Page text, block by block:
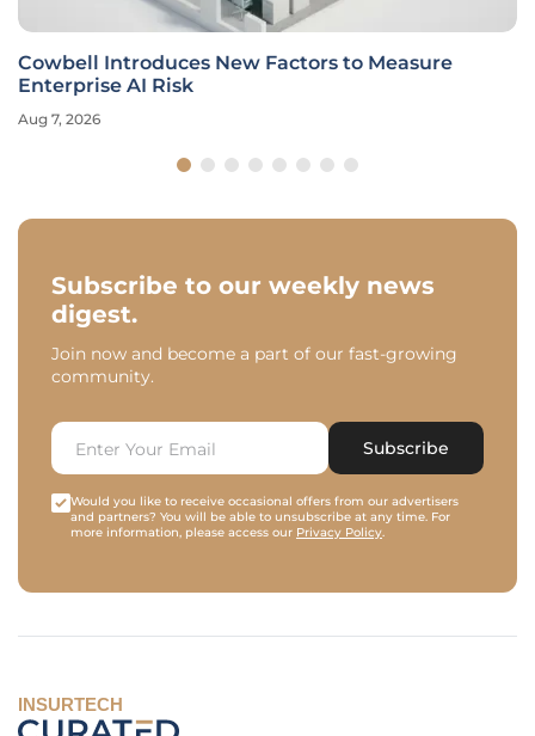
Cowbell Introduces New Factors to Measure
Enterprise AI Risk
Aug 7, 2026
Subscribe to our weekly news
digest.
Join now and become a part of our fast-growing
community.
Subscribe
Would you like to receive occasional offers from our advertisers
and partners? You will be able to unsubscribe at any time. For
more information, please access our Privacy Policy.
INSURTECH